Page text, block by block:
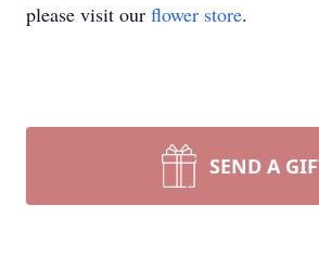
please visit our flower store.
SEND A